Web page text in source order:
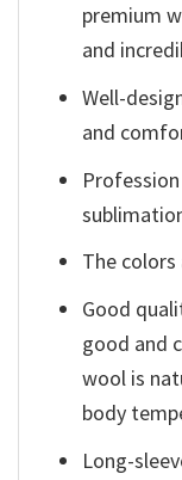
premium
and
Well-
and
The
Good
good and
wool is
body
Long-